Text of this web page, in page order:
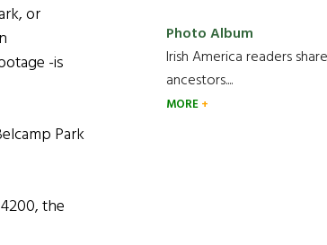
or
-is
Park
the
Photo Album
Irish America readers
ancestors....
MORE